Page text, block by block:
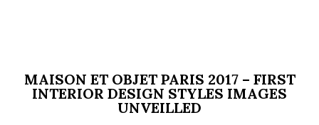
MAISON ET OBJET PARIS 2017 – FIRST
INTERIOR DESIGN STYLES IMAGES
UNVEILLED